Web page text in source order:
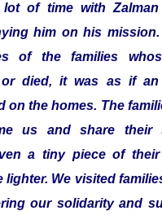
of time with
him on his
of the families
or died, it was as if
on the homes. The
us and share their
a tiny piece of
lighter. We visited
our solidarity and